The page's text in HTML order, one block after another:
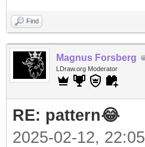
Find
Magnus Forsberg
LDraw.org Moderator
RE: pattern😂
2025-02-12, 22:05